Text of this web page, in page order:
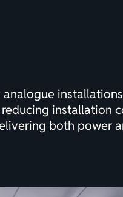
installation
both power